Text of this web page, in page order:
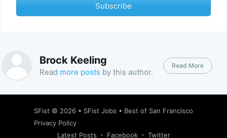
Subscribe
Brock Keeling
Read more posts by this author.
Read More
SFist © 2026 • SFist Jobs • Best of San Francisco
Privacy Policy
Latest Posts
Facebook Twitter